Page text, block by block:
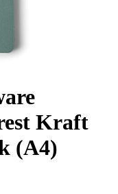
Kraft
(A4)